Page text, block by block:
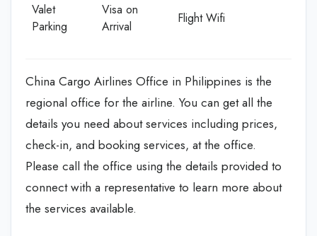
Valet
Parking
Visa on
Arrival
Flight Wifi
China Cargo Airlines Office in Philippines is the
regional office for the airline. You can get all the
details you need about services including prices,
check-in, and booking services, at the office.
Please call the office using the details provided to
connect with a representative to learn more about
the services available.